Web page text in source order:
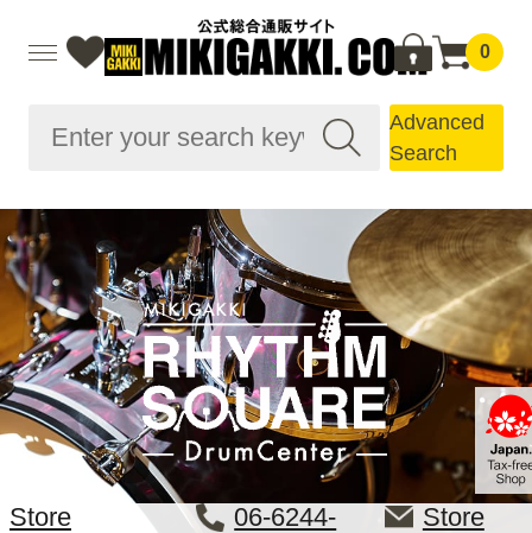
0
Advanced
Search
Store
06-6244-
Store